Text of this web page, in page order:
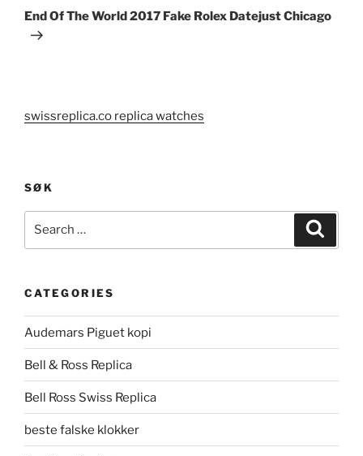
Post
End Of The World 2017 Fake Rolex Datejust Chicago
swissreplica.co replica watches
SØK
CATEGORIES
Audemars Piguet kopi
Bell & Ross Replica
Bell Ross Swiss Replica
beste falske klokker